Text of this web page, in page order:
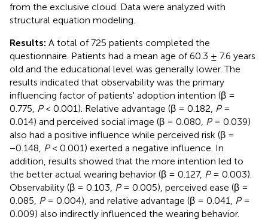
from the exclusive cloud. Data were analyzed with
structural equation modeling.
Results: A total of 725 patients completed the
questionnaire. Patients had a mean age of 60.3 ± 7.6 years
old and the educational level was generally lower. The
results indicated that observability was the primary
influencing factor of patients' adoption intention (β =
0.775, P< 0.001). Relative advantage (β = 0.182, P=
0.014) and perceived social image (β = 0.080, P= 0.039)
also had a positive influence while perceived risk (β =
−0.148, P< 0.001) exerted a negative influence. In
addition, results showed that the more intention led to
the better actual wearing behavior (β = 0.127, P= 0.003).
Observability (β = 0.103, P= 0.005), perceived ease (β =
0.085, P= 0.004), and relative advantage (β = 0.041, P=
0.009) also indirectly influenced the wearing behavior.